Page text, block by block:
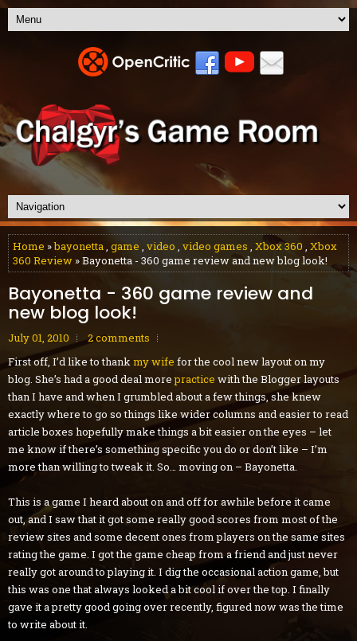
Home »bayonetta, game , video , video games , Xbox 360 , Xbox
360 Review » Bayonetta - 360 game review and new blog look!
Bayonetta - 360 game review and
new blog look!
July 01, 2010
2 comments
First off, I’d like to thankmy wife for the cool new layout on my
blog. She’s had a good deal morepractice with the Blogger layouts
than I have and when I grumbled about a few things, she knew
exactly where to go so things like wider columns and easier to read
article boxes hopefully make things a bit easier on the eyes – let
me know if there’s something specific you do or don’t like – I’m
more than willing to tweak it. So… moving on – Bayonetta.
This is a game I heard about on and off for awhile before it came
out, and I saw that it got some really good scores from most of the
review sites and some decent ones from players on the same sites
rating the game. I got the game cheap from a friend and just never
really got around to playing it. I dig the occasional action game, but
this was one that always looked a bit cool if over the top. I finally
gave it a pretty good going over recently, figured now was the time
to write about it.